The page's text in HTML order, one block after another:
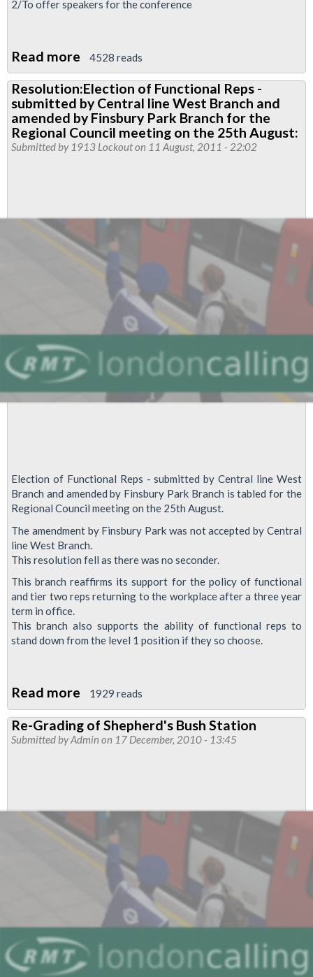
2/To offer speakers for the conference
Read more about
RMT
Young
Members
Conference
2012,
4528 reads
Resolution:Election of Functional Reps -
submitted by Central line West Branch and
amended by Finsbury Park Branch for the
Regional Council meeting on the 25th August:
Submitted by 1913 Lockouton 11 August, 2011 - 22:02
Election of Functional Reps - submitted by Central line West
Branch and amended by Finsbury Park Branch is tabled for the
Regional Council meeting on the 25th August.
The amendment by Finsbury Park was not accepted by Central
line West Branch.
This resolution fell as there was no seconder.
This branch reaffirms its support for the policy of functional
and tier two reps returning to the workplace after a three year
term in office.
This branch also supports the ability of functional reps to
stand down from the level 1 position if they so choose.
Read more about
Resolution:Election
of
Functional
Central
West
Branch
and
by
1929 reads
Re-Grading of Shepherd's Bush Station
Submitted byAdmin on 17 December, 2010 - 13:45